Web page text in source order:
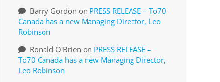
Barry Gordon on PRESS RELEASE – To70
Canada has a new Managing Director, Leo
Robinson
Ronald O'Brien on PRESS RELEASE –
To70 Canada has a new Managing Director,
Leo Robinson